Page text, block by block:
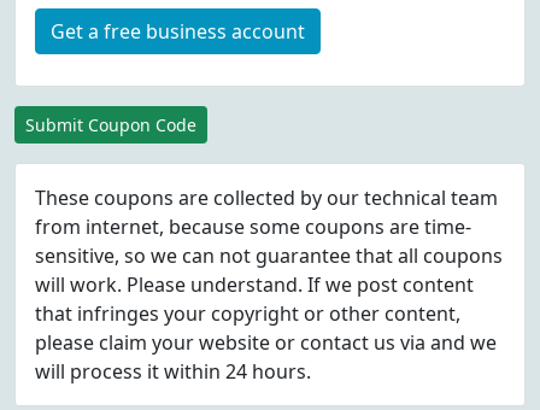
Get a free business account
Submit Coupon Code
These coupons are collected by our technical team
from internet, because some coupons are time-
sensitive, so we can not guarantee that all coupons
will work. Please understand. If we post content
that infringes your copyright or other content,
please claim your website or contact us via and we
will process it within 24 hours.